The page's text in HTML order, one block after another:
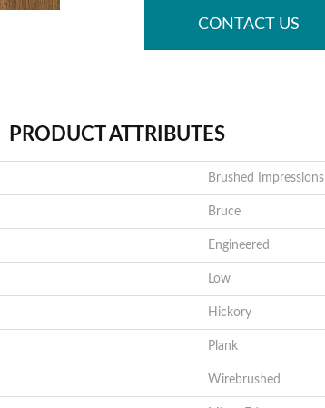
CONTACT US
PRODUCT ATTRIBUTES
Brushed Impressions
Bruce
Engineered
Low
Hickory
Plank
Wirebrushed